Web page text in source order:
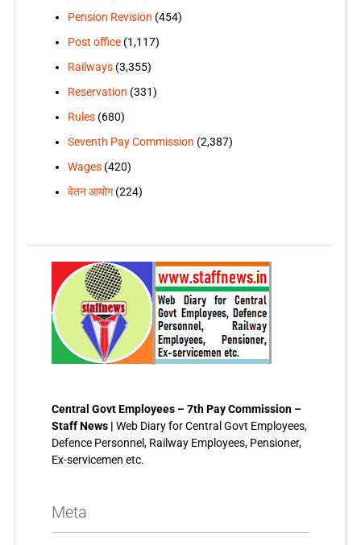
Pension Revision (454)
Post office(1,117)
Railways(3,355)
Reservation (331)
Rules(680)
Seventh Pay Commission (2,387)
Wages(420)
वेतन आयोग(224)
Central Govt Employees – 7th Pay Commission –
Staff News | Web Diary for Central Govt Employees,
Defence Personnel, Railway Employees, Pensioner,
Ex-servicemen etc.
Meta